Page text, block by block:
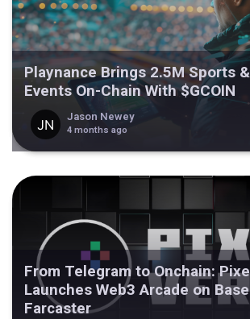
Playnance Brings 2.5M Sports
Events On-Chain With $GCOIN
Jason Newey
4 months ago
From Telegram to Onchain:
Launches Web3 Arcade on
Farcaster